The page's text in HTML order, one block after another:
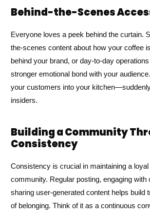
Behind-the-Scenes
Everyone loves a peek behind the curtain.
the-scenes content about how your coffee
behind your brand, or day-to-day
stronger emotional bond with your
your customers into your
insiders.
Building a Community
Consistency
Consistency is crucial in maintaining a loyal
community. Regular posting, engaging with
sharing user-generated content helps build
of belonging. Think of it as a continuous